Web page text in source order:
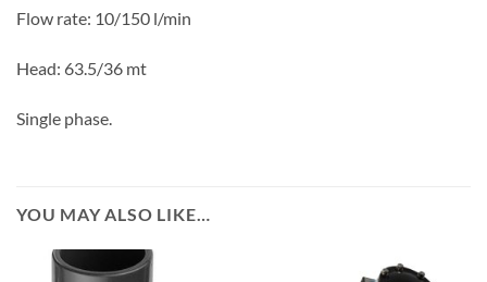
Flow rate: 10/150 l/min
Head: 63.5/36 mt
Single phase.
YOU MAY ALSO LIKE…